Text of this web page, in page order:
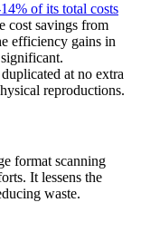
of its total costs
cost savings from
efficiency gains in
at no extra
reproductions.
format scanning
It lessens the
waste.